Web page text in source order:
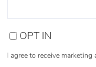
OPT IN
I agree to receive